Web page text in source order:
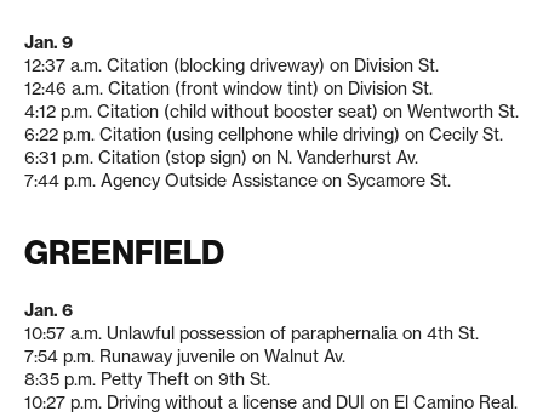
Jan. 9
12:37 a.m. Citation (blocking driveway) on Division St.
12:46 a.m. Citation (front window tint) on Division St.
4:12 p.m. Citation (child without booster seat) on Wentworth St.
6:22 p.m. Citation (using cellphone while driving) on Cecily St.
6:31 p.m. Citation (stop sign) on N. Vanderhurst Av.
7:44 p.m. Agency Outside Assistance on Sycamore St.
GREENFIELD
Jan. 6
10:57 a.m. Unlawful possession of paraphernalia on 4th St.
7:54 p.m. Runaway juvenile on Walnut Av.
8:35 p.m. Petty Theft on 9th St.
10:27 p.m. Driving without a license and DUI on El Camino Real.